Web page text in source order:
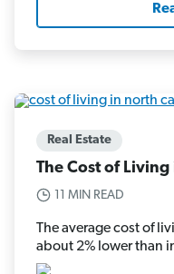
Real Estate
The Cost of
11 MIN READ
The average cost of
about 2% lower than